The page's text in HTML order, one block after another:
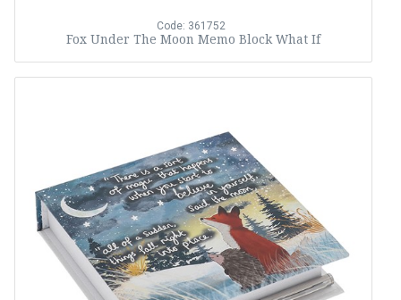
Code: 361752
Fox Under The Moon Memo Block What If